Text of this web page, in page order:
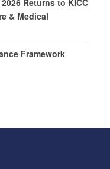
Returns to KICC
& Medical
Framework